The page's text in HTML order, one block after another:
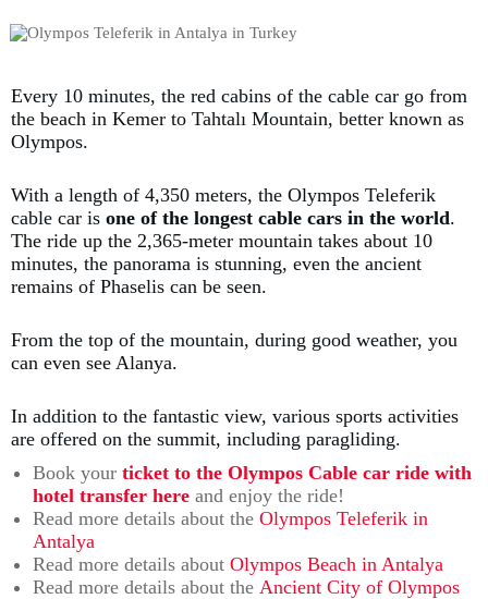
Every 10 minutes, the red cabins of the cable car go from
the beach in Kemer to Tahtalı Mountain, better known as
Olympos.
With a length of 4,350 meters, the Olympos Teleferik
cable car is one of the longest cable cars in the world.
The ride up the 2,365-meter mountain takes about 10
minutes, the panorama is stunning, even the ancient
remains of Phaselis can be seen.
From the top of the mountain, during good weather, you
can even see Alanya.
In addition to the fantastic view, various sports activities
are offered on the summit, including paragliding.
Book your ticket to the Olympos Cable car ride with
hotel transfer here and enjoy the ride!
Read more details about the Olympos Teleferik in
Antalya
Read more details about Olympos Beach in Antalya
Read more details about the Ancient City of Olympos